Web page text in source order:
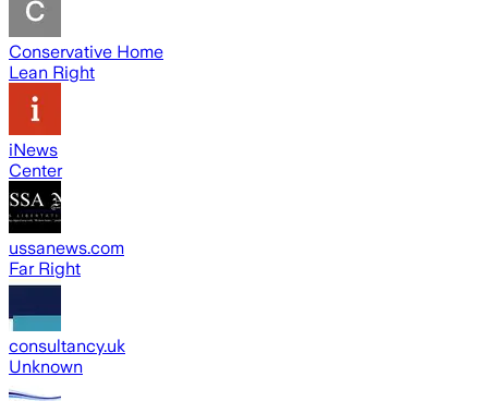
Conservative Home
Lean Right
iNews
Center
ussanews.com
Far Right
consultancy.uk
Unknown